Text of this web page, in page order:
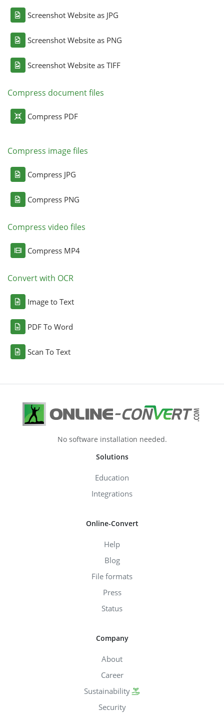
Screenshot Website as JPG
Screenshot Website as PNG
Screenshot Website as TIFF
Compress document files
Compress PDF
Compress image files
Compress JPG
Compress PNG
Compress video files
Compress MP4
Convert with OCR
Image to Text
PDF To Word
Scan To Text
No software installation needed.
Solutions
Education
Integrations
Online-Convert
Help
Blog
File formats
Press
Status
Company
About
Career
Sustainability
Security